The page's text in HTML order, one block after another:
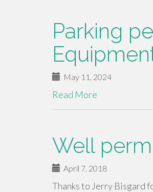
Parking
May 11, 2024
Read More
Well
April 7, 2018
Thanks to Jerry Bisgard